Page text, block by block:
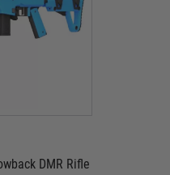
DMR Rifle